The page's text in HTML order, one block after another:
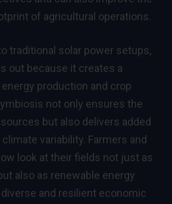
of agricultural operations.
traditional solar power setups,
out because it creates a
production and crop
not only ensures the
but also delivers added
variability. Farmers and
look at their fields not just as
also as renewable energy
diverse and resilient economic